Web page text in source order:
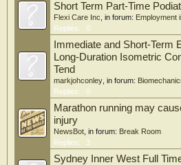
Short Term Part-Time
Flexi Care Inc , in forum: Employment
Replies:
0
Immediate and Short-Term
Long-Duration Isometric
Tend
markjohconley , in forum:
Replies:
0
Marathon running may
injury
NewsBot , in forum: Break Room
Replies:
3
Sydney Inner West Full